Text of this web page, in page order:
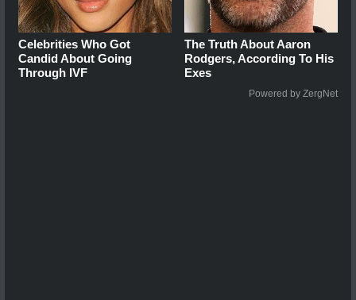
Celebrities Who Got
Candid About Going
Through IVF
The Truth About Aaron
Rodgers, According To His
Exes
Powered by ZergNet